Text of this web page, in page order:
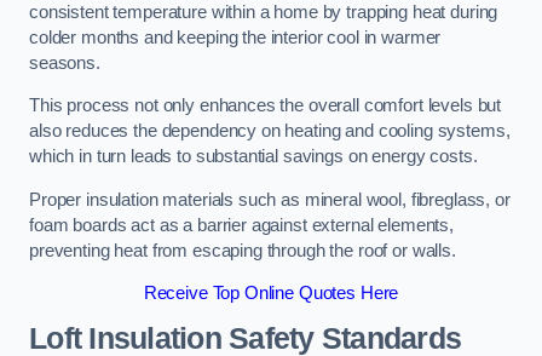
consistent temperature within a home by trapping heat during
colder months and keeping the interior cool in warmer
seasons.
This process not only enhances the overall comfort levels but
also reduces the dependency on heating and cooling systems,
which in turn leads to substantial savings on energy costs.
Proper insulation materials such as mineral wool, fibreglass, or
foam boards act as a barrier against external elements,
preventing heat from escaping through the roof or walls.
Receive Top Online Quotes Here
Loft Insulation Safety Standards